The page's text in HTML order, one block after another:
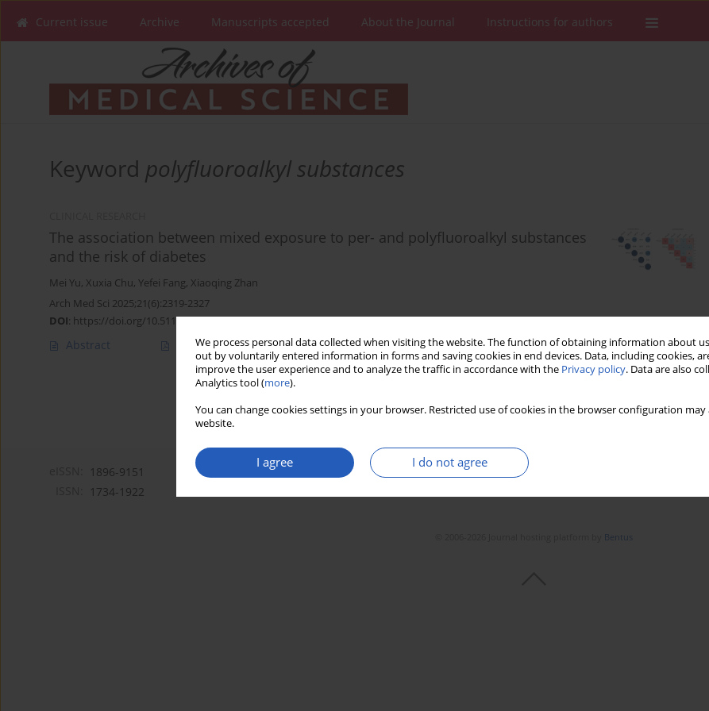
We process personal data collected when visiting the website. The function of obtaining information about
out by voluntarily entered information in forms and saving cookies in end devices. Data, including cookies,
improve the user experience and to analyze the traffic in accordance with the Privacy policy. Data are also
Analytics tool (more).
You can change cookies settings in your browser. Restricted use of cookies in the browser configuration
website.
I agree I do not agree
Current issue Archive Manuscripts accepted About the Journal Instructions for authors
Keyword polyfluoroalkyl substances
The association between mixed exposure to per- and polyfluoroalkyl substances
and the risk of diabetes
Mei Yu, Xuxia Chu, Yefei Fang, Xiaoqing Zhan
Arch Med Sci 2025;21(6):2319-2327
DOI: https://doi.org/10.5114/aoms/187002
Abstract Article(PDF) Stats Downloads: 82 Views: 400
1896-9151
1734-1922
Bentus